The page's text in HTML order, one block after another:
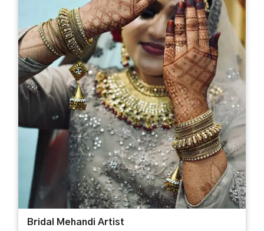
Bridal Mehandi Artist